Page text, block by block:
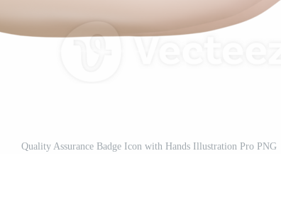
Quality Assurance Badge Icon with Hands Illustration Pro PNG